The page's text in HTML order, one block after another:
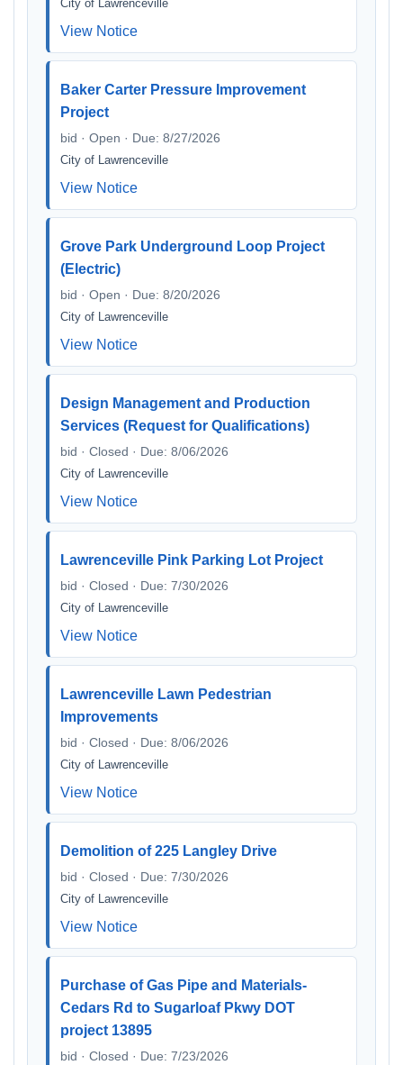
City of Lawrenceville
View Notice
Baker Carter Pressure Improvement
Project
bid · Open · Due: 8/27/2026
City of Lawrenceville
View Notice
Grove Park Underground Loop Project
(Electric)
bid · Open · Due: 8/20/2026
City of Lawrenceville
View Notice
Design Management and Production
Services (Request for Qualifications)
bid · Closed · Due: 8/06/2026
City of Lawrenceville
View Notice
Lawrenceville Pink Parking Lot Project
bid · Closed · Due: 7/30/2026
City of Lawrenceville
View Notice
Lawrenceville Lawn Pedestrian
Improvements
bid · Closed · Due: 8/06/2026
City of Lawrenceville
View Notice
Demolition of 225 Langley Drive
bid · Closed · Due: 7/30/2026
City of Lawrenceville
View Notice
Purchase of Gas Pipe and Materials-
Cedars Rd to Sugarloaf Pkwy DOT
project 13895
bid · Closed · Due: 7/23/2026